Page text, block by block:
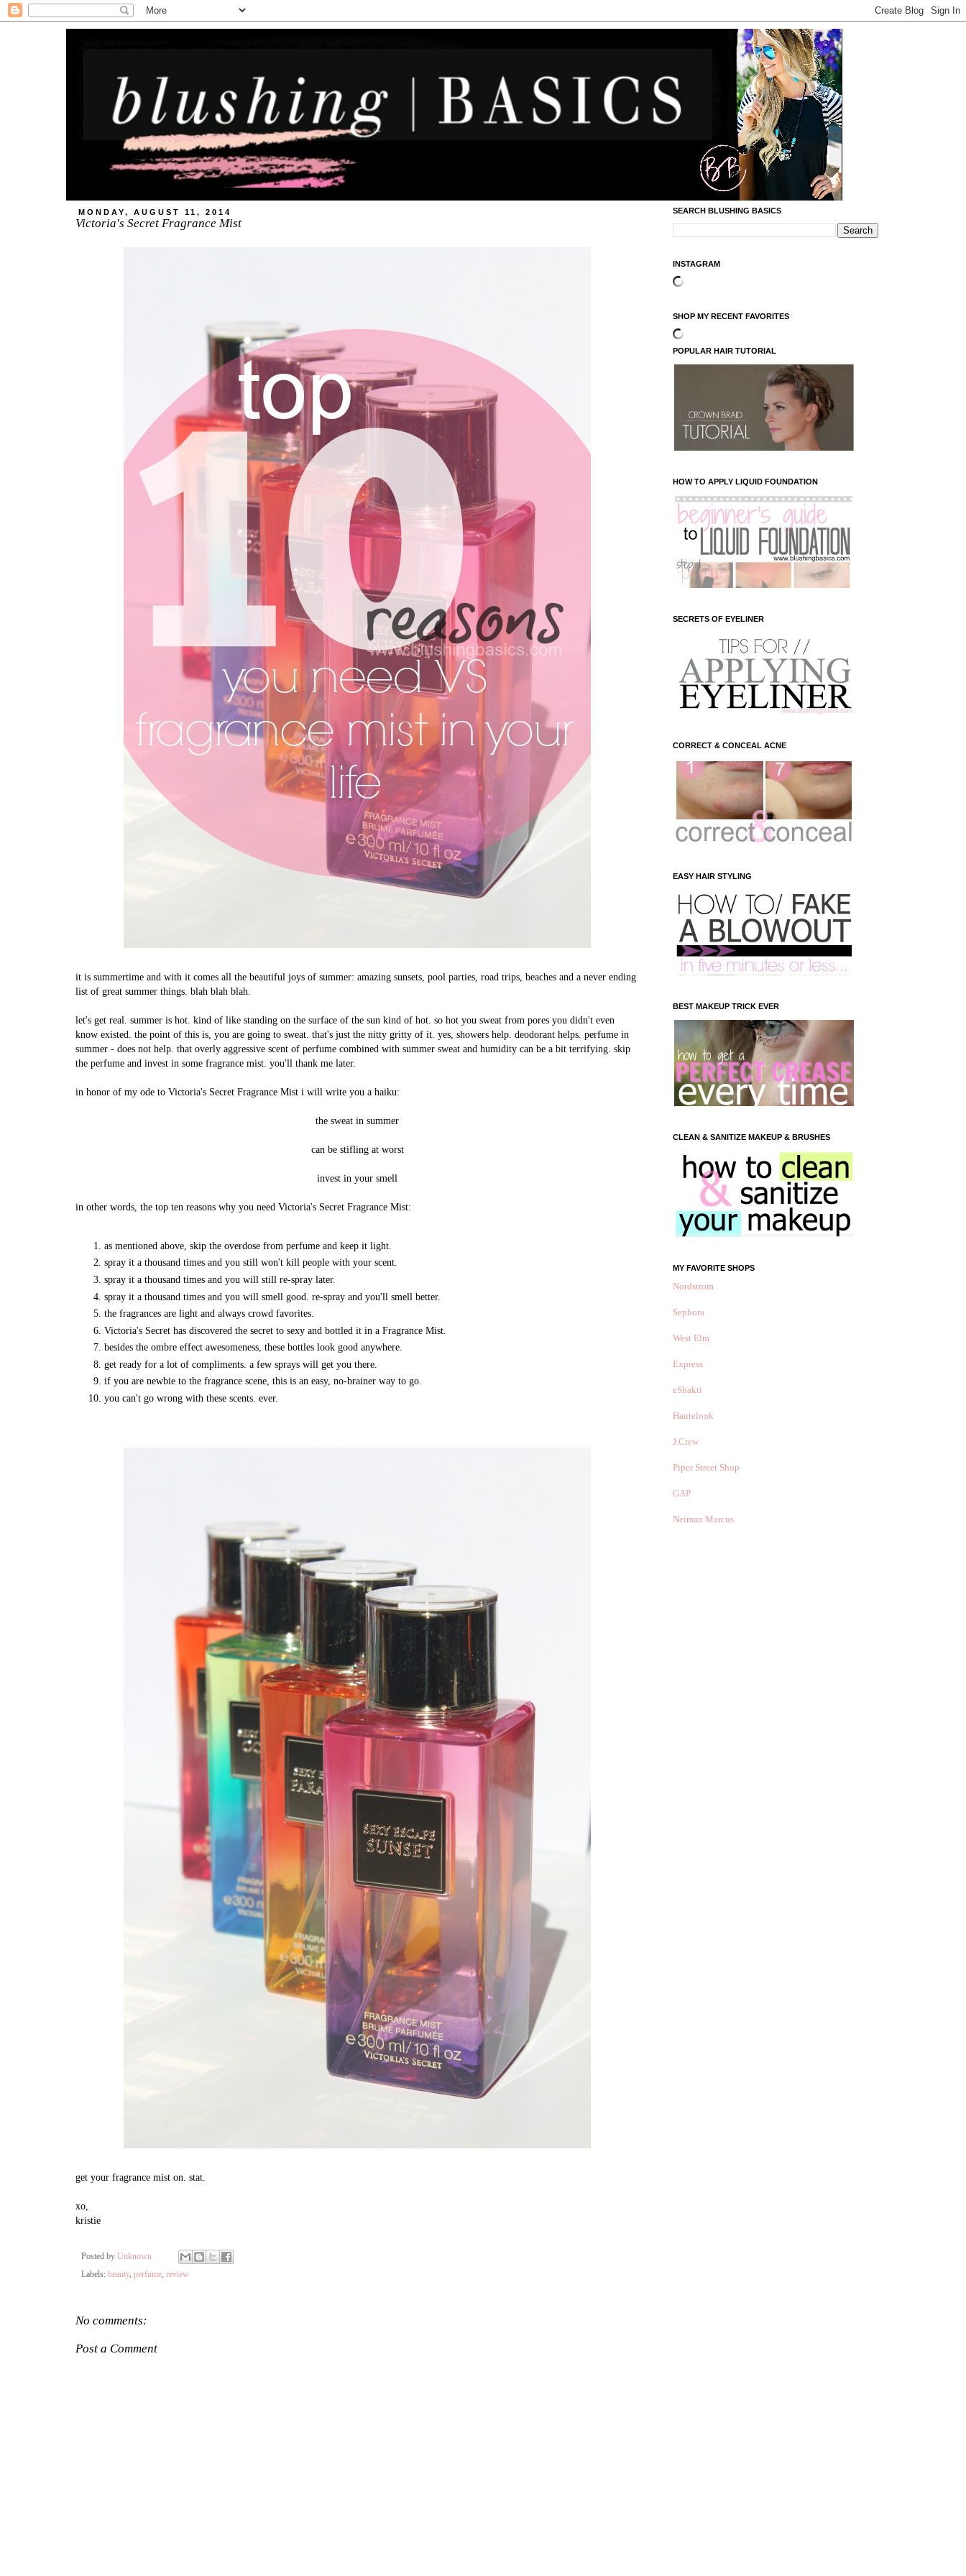
MONDAY, AUGUST 11, 2014
Victoria's Secret Fragrance Mist
it is summertime and with it comes all the beautiful joys of summer: amazing sunsets, pool parties, road trips, beaches and a never ending
list of great summer things. blah blah blah.
let's get real. summer is hot. kind of like standing on the surface of the sun kind of hot. so hot you sweat from pores you didn't even
know existed. the point of this is, you are going to sweat. that's just the nitty gritty of it. yes, showers help. deodorant helps. perfume in
summer - does not help. that overly aggressive scent of perfume combined with summer sweat and humidity can be a bit terrifying. skip
the perfume and invest in some fragrance mist. you'll thank me later.
in honor of my ode to Victoria's Secret Fragrance Mist i will write you a haiku:
the sweat in summer
can be stifling at worst
invest in your smell
in other words, the top ten reasons why you need Victoria's Secret Fragrance Mist:
as mentioned above, skip the overdose from perfume and keep it light.
spray it a thousand times and you still won't kill people with your scent.
spray it a thousand times and you will still re-spray later.
spray it a thousand times and you will smell good. re-spray and you'll smell better.
the fragrances are light and always crowd favorites.
Victoria's Secret has discovered the secret to sexy and bottled it in a Fragrance Mist.
besides the ombre effect awesomeness, these bottles look good anywhere.
get ready for a lot of compliments. a few sprays will get you there.
if you are newbie to the fragrance scene, this is an easy, no-brainer way to go.
you can't go wrong with these scents. ever.
get your fragrance mist on. stat.
xo,
kristie
Posted by Unknown
Labels: beauty, perfume, review
No comments:
Post a Comment
SEARCH BLUSHING BASICS
INSTAGRAM
SHOP MY RECENT FAVORITES
POPULAR HAIR TUTORIAL
HOW TO APPLY LIQUID FOUNDATION
SECRETS OF EYELINER
CORRECT & CONCEAL ACNE
EASY HAIR STYLING
BEST MAKEUP TRICK EVER
CLEAN & SANITIZE MAKEUP & BRUSHES
MY FAVORITE SHOPS
Nordstrom
Sephora
West Elm
Express
eShakti
Hautelook
J.Crew
Piper Street Shop
GAP
Neiman Marcus